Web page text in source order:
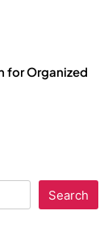
for Organized
Search